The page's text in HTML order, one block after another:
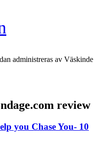
administreras av Väskinde
review
you Chase You- 10